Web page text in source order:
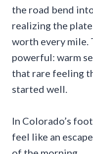
the road bend
realizing the
worth every mile.
powerful: warm
that rare feeling
started well.
In Colorado’s
feel like an